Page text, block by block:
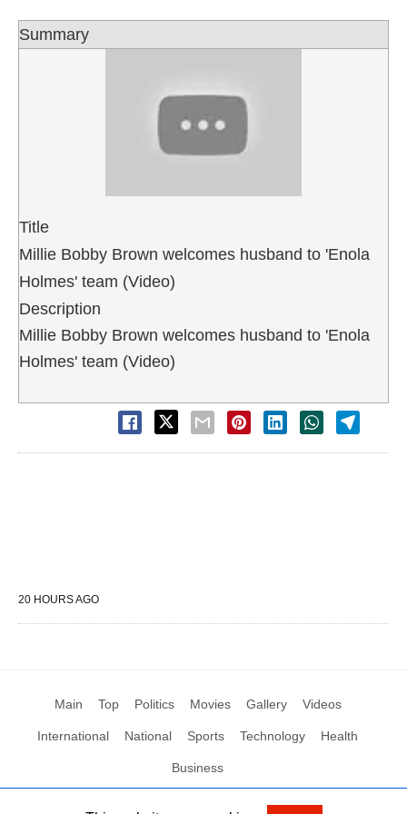
Summary
Title
Millie Bobby Brown welcomes husband to 'Enola
Holmes' team (Video)
Description
Millie Bobby Brown welcomes husband to 'Enola
Holmes' team (Video)
20 HOURS AGO
Main Top Politics Movies Gallery Videos
International National Sports Technology Health
Business